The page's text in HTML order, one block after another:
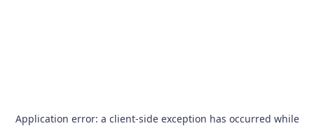
Application error: a client-side exception has occurred while